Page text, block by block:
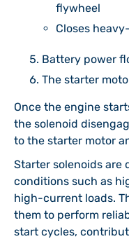
flywheel
Closes
Battery power
The starter
Once the engine
the solenoid
to the starter motor
Starter solenoids are
conditions such as
high-current loads.
them to perform
start cycles,